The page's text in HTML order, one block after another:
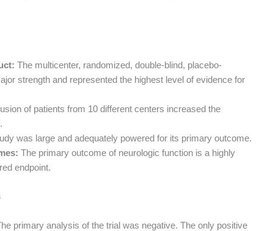
The multicenter, randomized, double-blind, placebo-
strength and represented the highest level of evidence for
of patients from 10 different centers increased the
was large and adequately powered for its primary outcome.
The primary outcome of neurologic function is a highly
endpoint.
primary analysis of the trial was negative. The only positive